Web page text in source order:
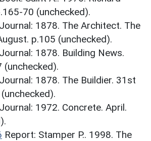
70 (unchecked).
Journal: 1878. The Architect. The
p.105 (unchecked).
Journal: 1878. Building News.
(unchecked).
Journal: 1878. The Buildier. 31st
Journal: 1972. Concrete. April.
Report: Stamper P.. 1998. The